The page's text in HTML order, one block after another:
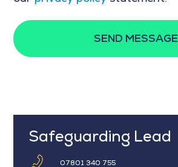
SEND MESSAGE
Safeguarding Lead
07801 340 755